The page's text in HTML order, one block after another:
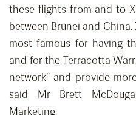
these flights from and to
between Brunei and China.
most famous for having
and for the Terracotta
network” and provide
said Mr Brett
Marketing.